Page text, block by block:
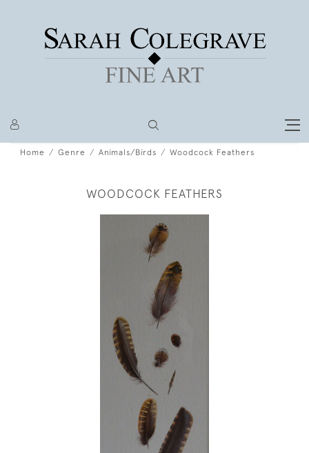
Home Genre Animals/Birds Woodcock Feathers
WOODCOCK FEATHERS